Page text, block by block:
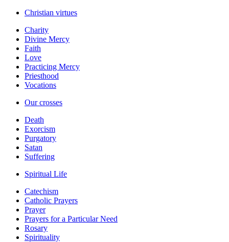
Christian virtues
Charity
Divine Mercy
Faith
Love
Practicing Mercy
Priesthood
Vocations
Our crosses
Death
Exorcism
Purgatory
Satan
Suffering
Spiritual Life
Catechism
Catholic Prayers
Prayer
Prayers for a Particular Need
Rosary
Spirituality